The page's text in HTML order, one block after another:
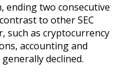
ending two consecutive
to other SEC
such as cryptocurrency
accounting and
declined.